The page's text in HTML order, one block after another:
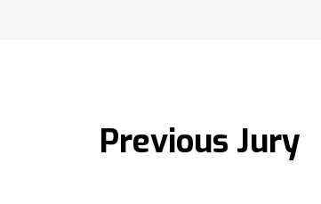
Previous Jury